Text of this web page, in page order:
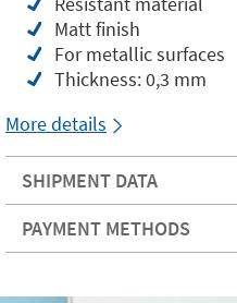
Matt finish
For metallic surfaces
Thickness: 0,3 mm
More details
SHIPMENT DATA
PAYMENT METHODS